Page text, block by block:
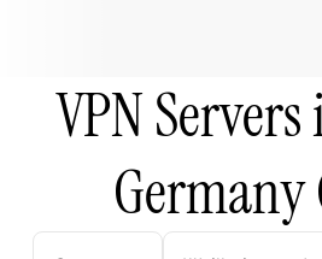
VPN
Germany